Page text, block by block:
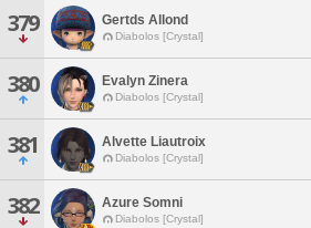
379 Gertds Allond
Diabolos [Crystal]
380 Evalyn Zinera
Diabolos [Crystal]
381 Alvette Liautroix
Diabolos [Crystal]
382 Azure Somni
Diabolos [Crystal]